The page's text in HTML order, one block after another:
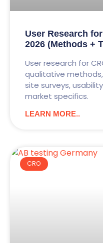
User Research
2026 (Methods +
User research for
qualitative
site surveys,
market specifics.
LEARN MORE..
CRO